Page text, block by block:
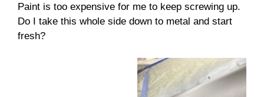
Paint is too expensive for me to keep screwing up.
Do I take this whole side down to metal and start
fresh?